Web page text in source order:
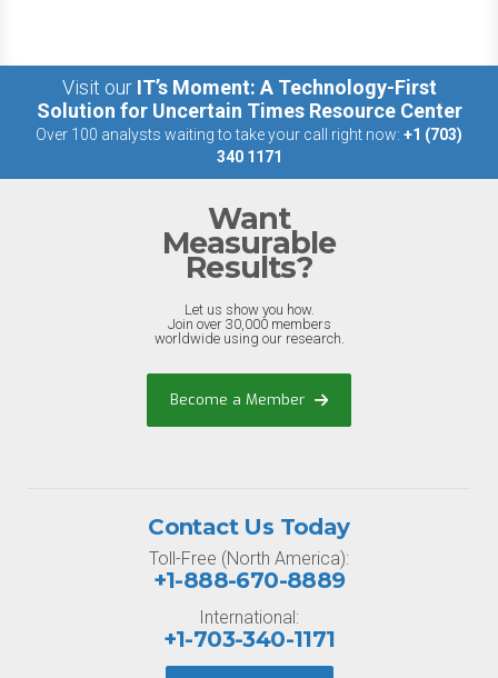
Visit our IT’s Moment: A Technology-First
Solution for Uncertain Times Resource Center
Over 100 analysts waiting to take your call right now: +1 (703)
340 1171
Want
Measurable
Results?
Let us show you how.
Join over 30,000 members
worldwide using our research.
Become a Member
Contact Us Today
Toll-Free (North America):
+1-888-670-8889
International:
+1-703-340-1171